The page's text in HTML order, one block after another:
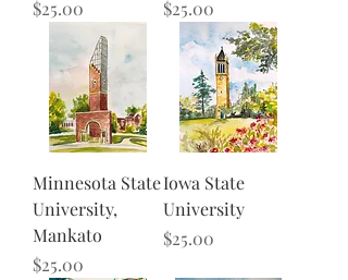
Price
$25.00
Price
$25.00
Minnesota State
University,
Mankato
Price
$25.00
Iowa State
University
Price
$25.00